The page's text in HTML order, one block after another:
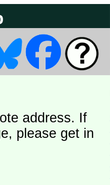
address. If
please get in